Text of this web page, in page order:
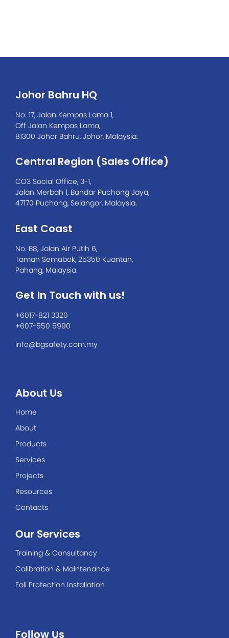
Johor Bahru HQ
No. 17, Jalan Kempas Lama 1,
Off Jalan Kempas Lama,
81300 Johor Bahru, Johor, Malaysia.
Central Region (Sales Office)
CO3 Social Office, 3-1,
Jalan Merbah 1, Bandar Puchong Jaya,
47170 Puchong, Selangor, Malaysia.
East Coast
No. B8, Jalan Air Putih 6,
Taman Semabok, 25350 Kuantan,
Pahang, Malaysia.
Get In Touch with us!
+6017-821 3320
+607-550 5990
info@bgsafety.com.my
About Us
Home
About
Products
Services
Projects
Resources
Contacts
Our Services
Training & Consultancy
Calibration & Maintenance
Fall Protection Installation
Follow Us